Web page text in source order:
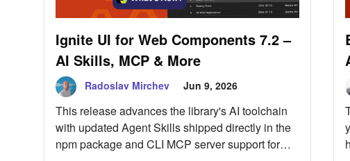
Ignite UI for Web Components 7.2 –
AI Skills, MCP & More
Radoslav Mirchev Jun 9, 2026
This release advances the library's AI toolchain
with updated Agent Skills shipped directly in the
npm package and CLI MCP server support for